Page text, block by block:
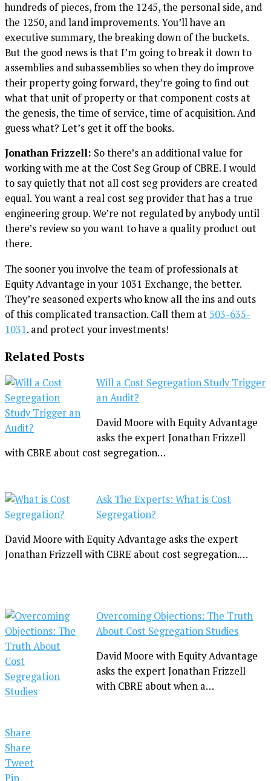
hundreds of pieces, from the 1245, the personal side, and
the 1250, and land improvements. You’ll have an
executive summary, the breaking down of the buckets.
But the good news is that I’m going to break it down to
assemblies and subassemblies so when they do improve
their property going forward, they’re going to find out
what that unit of property or that component costs at
the genesis, the time of service, time of acquisition. And
guess what? Let’s get it off the books.
Jonathan Frizzell: So there’s an additional value for
working with me at the Cost Seg Group of CBRE. I would
to say quietly that not all cost seg providers are created
equal. You want a real cost seg provider that has a true
engineering group. We’re not regulated by anybody until
there’s review so you want to have a quality product out
there.
The sooner you involve the team of professionals at
Equity Advantage in your 1031 Exchange, the better.
They’re seasoned experts who know all the ins and outs
of this complicated transaction. Call them at 503-635-
1031. and protect your investments!
Related Posts
Will a Cost Segregation Study Trigger
an Audit?
David Moore with Equity Advantage
asks the expert Jonathan Frizzell
with CBRE about cost segregation…
Ask The Experts: What is Cost
Segregation?
David Moore with Equity Advantage asks the expert
Jonathan Frizzell with CBRE about cost segregation.…
Overcoming Objections: The Truth
About Cost Segregation Studies
David Moore with Equity Advantage
asks the expert Jonathan Frizzell
with CBRE about when a…
Share
Share
Tweet
Pin